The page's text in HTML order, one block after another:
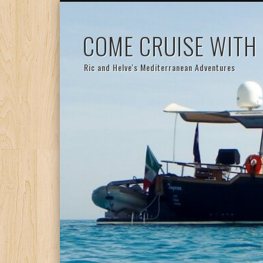
COME CRUISE
Ric and Helve's Mediterranean Adventures